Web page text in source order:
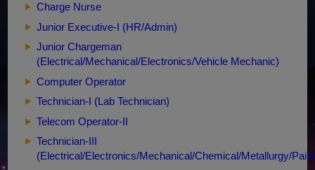
Charge Nurse
Junior Executive-I (HR/Admin)
Junior Chargeman
(Electrical/Mechanical/Electronics/Vehicle Mechanic)
Computer Operator
Technician-I (Lab Technician)
Telecom Operator-II
Technician-III
(Electrical/Electronics/Mechanical/Chemical/Metallurgy/